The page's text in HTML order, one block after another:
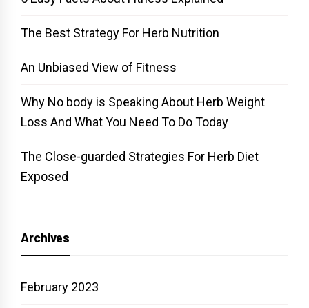
The Best Strategy For Herb Nutrition
An Unbiased View of Fitness
Why No body is Speaking About Herb Weight
Loss And What You Need To Do Today
The Close-guarded Strategies For Herb Diet
Exposed
Archives
February 2023